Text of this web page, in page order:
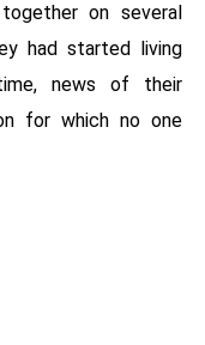
on several
had started living
news of their
for which no one